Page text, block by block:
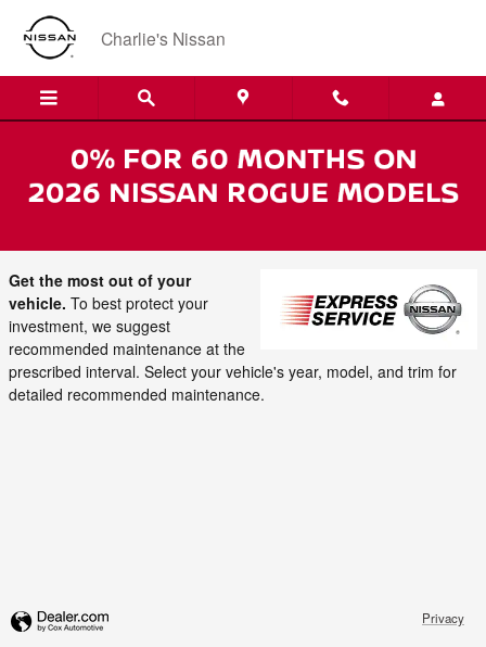
Skip to main content
Charlie's Nissan
Keep Your Nissan Running with
Get the most out of your
vehicle. To best protect your
investment, we suggest
recommended maintenance at the
prescribed interval. Select your vehicle's year, model, and trim for
detailed recommended maintenance.
Privacy